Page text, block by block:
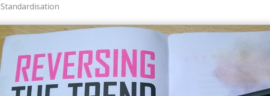
Standardisation